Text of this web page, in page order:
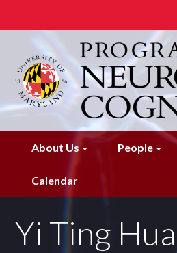
main
content
About Us People
Calendar
Yi Ting